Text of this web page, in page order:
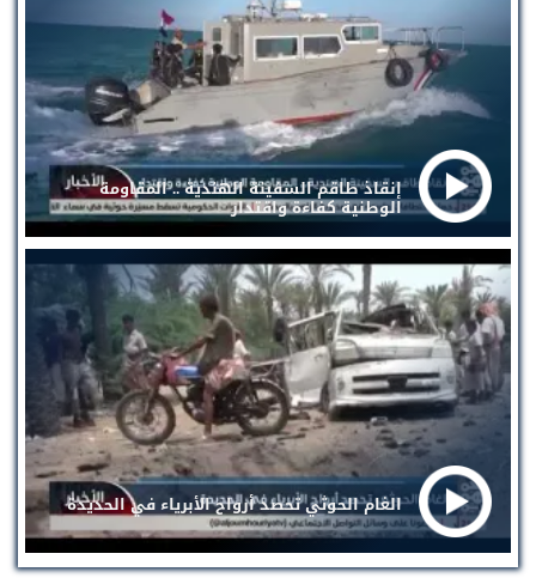
إنقاذ طاقم السفينة الهندية .. المقاومة
الوطنية كفاءة واقتدار
الغام الحوثي تحصد أرواح الأبرياء في الحديدة